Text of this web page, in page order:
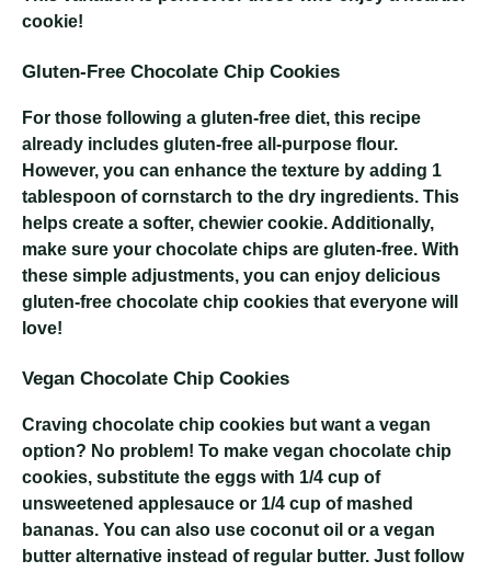
cookie!
Gluten-Free Chocolate Chip Cookies
For those following a gluten-free diet, this recipe
already includes gluten-free all-purpose flour.
However, you can enhance the texture by adding 1
tablespoon of cornstarch to the dry ingredients. This
helps create a softer, chewier cookie. Additionally,
make sure your chocolate chips are gluten-free. With
these simple adjustments, you can enjoy delicious
gluten-free chocolate chip cookies that everyone will
love!
Vegan Chocolate Chip Cookies
Craving chocolate chip cookies but want a vegan
option? No problem! To make vegan chocolate chip
cookies, substitute the eggs with 1/4 cup of
unsweetened applesauce or 1/4 cup of mashed
bananas. You can also use coconut oil or a vegan
butter alternative instead of regular butter. Just follow